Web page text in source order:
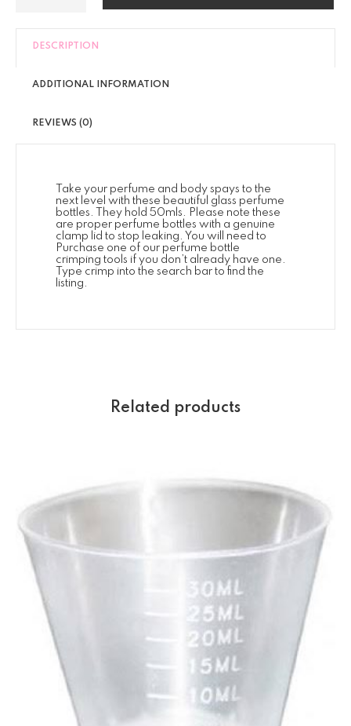
DESCRIPTION
ADDITIONAL INFORMATION
REVIEWS (0)
Take your perfume and body spays to the
next level with these beautiful glass perfume
bottles. They hold 50mls. Please note these
are proper perfume bottles with a genuine
clamp lid to stop leaking. You will need to
Purchase one of our perfume bottle
crimping tools if you don’t already have one.
Type crimp into the search bar to find the
listing.
Related products